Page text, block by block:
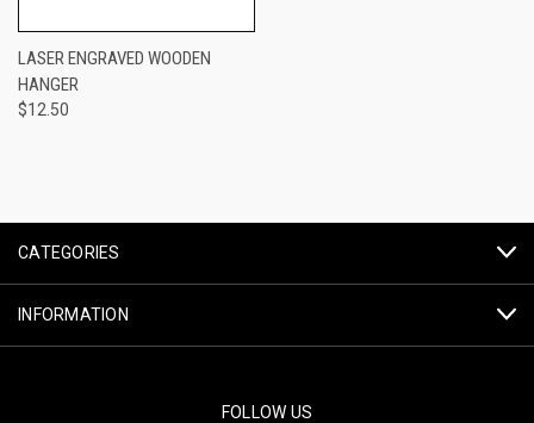
LASER ENGRAVED WOODEN
HANGER
$12.50
CATEGORIES
INFORMATION
FOLLOW US